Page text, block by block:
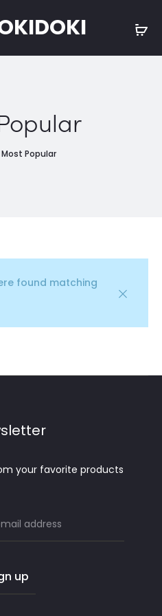
Most Popular
found matching
your favorite products